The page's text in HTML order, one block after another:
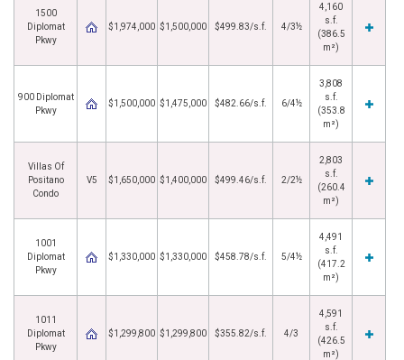
1500
Diplomat
Pkwy
$1,974,000 $1,500,000 $499.83/s.f. 4/3½
4,160
s.f.
(386.5
m²)
900 Diplomat
Pkwy
$1,500,000 $1,475,000 $482.66/s.f. 6/4½
3,808
s.f.
(353.8
m²)
Villas Of
Positano
Condo
V5 $1,650,000 $1,400,000 $499.46/s.f. 2/2½
2,803
s.f.
(260.4
m²)
1001
Diplomat
Pkwy
$1,330,000 $1,330,000 $458.78/s.f. 5/4½
4,491
s.f.
(417.2
m²)
1011
Diplomat
Pkwy
$1,299,800 $1,299,800 $355.82/s.f. 4/3
4,591
s.f.
(426.5
m²)